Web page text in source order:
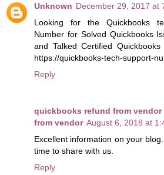
Unknown December 29, 2017 at
Looking for the Quickbooks
Number for Solved Quickbooks
and Talked Certified
https://quickbooks-tech-support-
Reply
quickbooks refund from
from vendor August 6, 2018 at
Excellent information on your
time to share with us.
Reply